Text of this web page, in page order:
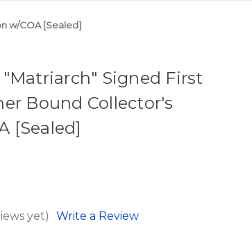
w/COA [Sealed]
"Matriarch" Signed First
Bound Collector's
[Sealed]
yet) Write a Review